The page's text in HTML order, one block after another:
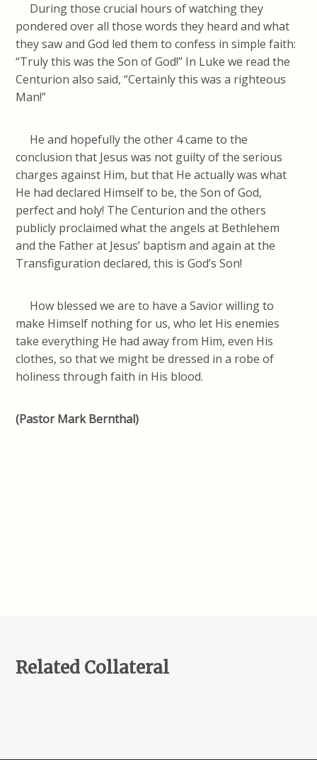
During those crucial hours of watching they
pondered over all those words they heard and what
they saw and God led them to confess in simple faith:
“Truly this was the Son of God!” In Luke we read the
Centurion also said, “Certainly this was a righteous
Man!”
He and hopefully the other 4 came to the
conclusion that Jesus was not guilty of the serious
charges against Him, but that He actually was what
He had declared Himself to be, the Son of God,
perfect and holy! The Centurion and the others
publicly proclaimed what the angels at Bethlehem
and the Father at Jesus’ baptism and again at the
Transfiguration declared, this is God’s Son!
How blessed we are to have a Savior willing to
make Himself nothing for us, who let His enemies
take everything He had away from Him, even His
clothes, so that we might be dressed in a robe of
holiness through faith in His blood.
(Pastor Mark Bernthal)
Related Collateral